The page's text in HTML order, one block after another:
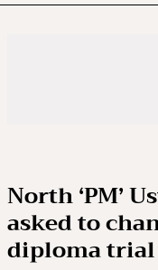
North ‘PM’
asked to
diploma trial